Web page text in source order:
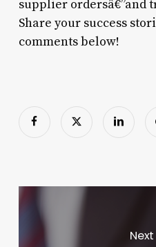
supplier ordersâ€”and
Share your success
comments below!